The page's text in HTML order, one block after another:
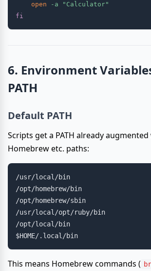
open
-a
"Calculator"
fi
6. Environment
PATH
Default PATH
Scripts get a PATH already
Homebrew etc. paths:
/usr/local/bin
/opt/homebrew/bin
/opt/homebrew/sbin
/usr/local/opt/ruby/bin
/opt/local/bin
This means Homebrew commands (